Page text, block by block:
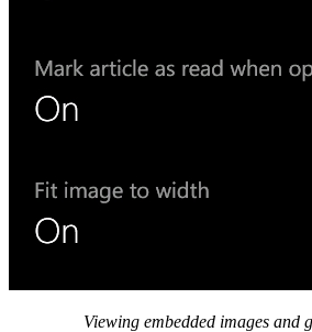
Viewing embedded images and